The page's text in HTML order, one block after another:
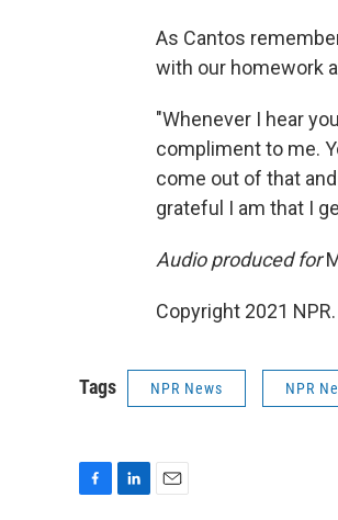
As Cantos
with our homework
"Whenever I hear
compliment to me.
come out of that
grateful I am that I
Audio produced for
Copyright 2021
Tags NPR News NPR